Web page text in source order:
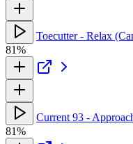
Toecutter - Relax
81%
Current 93 -
81%